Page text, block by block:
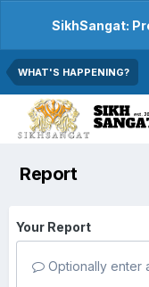
SikhSangat:
WHAT'S HAPPENING?
Report
Your Report
Optionally enter